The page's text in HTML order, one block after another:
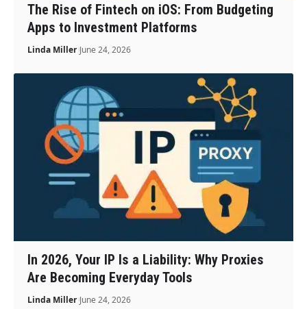
The Rise of Fintech on iOS: From Budgeting
Apps to Investment Platforms
Linda Miller June 24, 2026
In 2026, Your IP Is a Liability: Why Proxies
Are Becoming Everyday Tools
Linda Miller June 24, 2026